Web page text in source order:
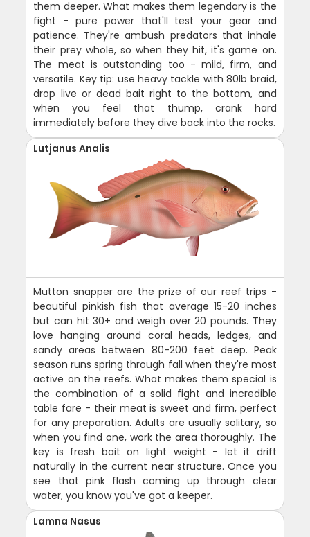
them deeper. What makes them legendary is the
fight - pure power that'll test your gear and
patience. They're ambush predators that inhale
their prey whole, so when they hit, it's game on.
The meat is outstanding too - mild, firm, and
versatile. Key tip: use heavy tackle with 80lb braid,
drop live or dead bait right to the bottom, and
when you feel that thump, crank hard
immediately before they dive back into the rocks.
Lutjanus Analis
Mutton snapper are the prize of our reef trips -
beautiful pinkish fish that average 15-20 inches
but can hit 30+ and weigh over 20 pounds. They
love hanging around coral heads, ledges, and
sandy areas between 80-200 feet deep. Peak
season runs spring through fall when they're most
active on the reefs. What makes them special is
the combination of a solid fight and incredible
table fare - their meat is sweet and firm, perfect
for any preparation. Adults are usually solitary, so
when you find one, work the area thoroughly. The
key is fresh bait on light weight - let it drift
naturally in the current near structure. Once you
see that pink flash coming up through clear
water, you know you've got a keeper.
Lamna Nasus